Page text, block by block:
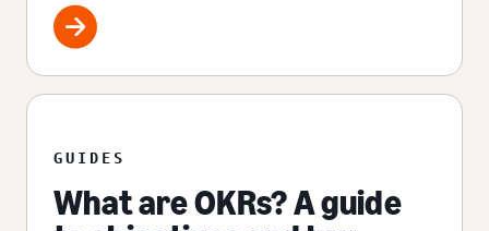
GUIDES
What are OKRs? A guide